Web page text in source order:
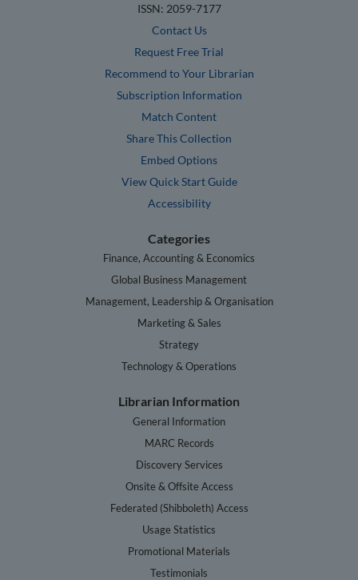
ISSN: 2059-7177
Contact Us
Request Free Trial
Recommend to Your Librarian
Subscription Information
Match Content
Share This Collection
Embed Options
View Quick Start Guide
Accessibility
Categories
Finance, Accounting & Economics
Global Business Management
Management, Leadership & Organisation
Marketing & Sales
Strategy
Technology & Operations
Librarian Information
General Information
MARC Records
Discovery Services
Onsite & Offsite Access
Federated (Shibboleth) Access
Usage Statistics
Promotional Materials
Testimonials